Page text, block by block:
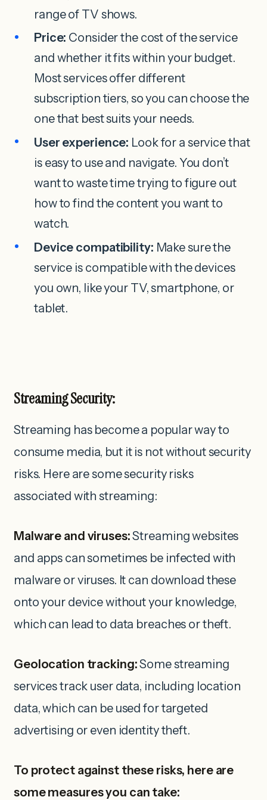
range of TV shows.
Price: Consider the cost of the service
and whether it fits within your budget.
Most services offer different
subscription tiers, so you can choose the
one that best suits your needs.
User experience: Look for a service that
is easy to use and navigate. You don’t
want to waste time trying to figure out
how to find the content you want to
watch.
Device compatibility: Make sure the
service is compatible with the devices
you own, like your TV, smartphone, or
tablet.
Streaming Security:
Streaming has become a popular way to
consume media, but it is not without security
risks. Here are some security risks
associated with streaming:
Malware and viruses:Streaming websites
and apps can sometimes be infected with
malware or viruses. It can download these
onto your device without your knowledge,
which can lead to data breaches or theft.
Geolocation tracking:Some streaming
services track user data, including location
data, which can be used for targeted
advertising or even identity theft.
To protect against these risks, here are
some measures you can take: